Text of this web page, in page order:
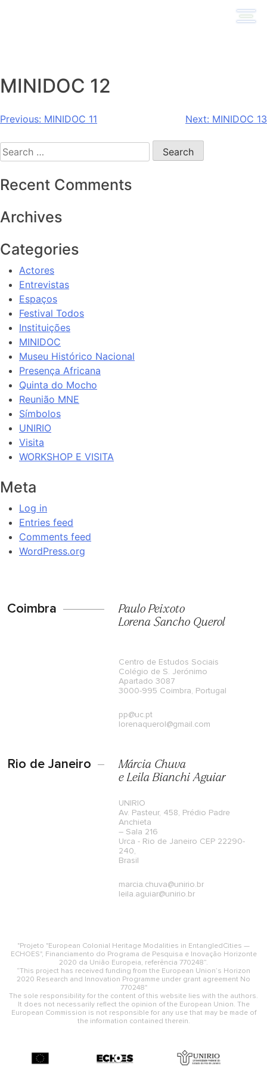
MINIDOC 12
Post
navigation
Previous: MINIDOC 11 Next: MINIDOC 13
Search
for:
Recent Comments
Archives
Categories
Actores
Entrevistas
Espaços
Festival Todos
Instituições
MINIDOC
Museu Histórico Nacional
Presença Africana
Quinta do Mocho
Reunião MNE
Símbolos
UNIRIO
Visita
WORKSHOP E VISITA
Meta
Log in
Entries feed
Comments feed
WordPress.org
Coimbra
Paulo Peixoto
Lorena Sancho Querol
Centro de Estudos Sociais
Colégio de S. Jerónimo
Apartado 3087
3000-995 Coimbra, Portugal
pp@uc.pt
lorenaquerol@gmail.com
Rio de Janeiro
Márcia Chuva
e Leila Bianchi Aguiar
UNIRIO
Av. Pasteur, 458, Prédio Padre
Anchieta
– Sala 216
Urca - Rio de Janeiro CEP 22290-
240,
Brasil
marcia.chuva@unirio.br
leila.aguiar@unirio.br
"Projeto "European Colonial Heritage Modalities in EntangledCities —
ECHOES", Financiamento do Programa de Pesquisa e Inovação Horizonte
2020 da União Europeia, referência 770248”.
“This project has received funding from the European Union’s Horizon
2020 Research and Innovation Programme under grant agreement No
770248"
The sole responsibility for the content of this website lies with the authors.
It does not necessarily reflect the opinion of the European Union. The
European Commission is not responsible for any use that may be made of
the information contained therein.